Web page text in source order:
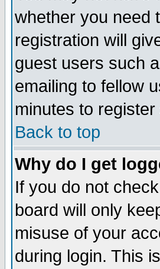
whether you need
registration will
guest users such
emailing to fellow
minutes to
Back to top
Why do I get
If you do not
board will only
misuse of your
during login. This